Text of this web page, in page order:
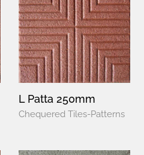
L Patta 250mm
Chequered Tiles-Patterns